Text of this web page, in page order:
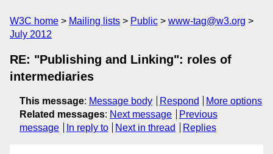
W3C home Mailing lists Public
www-tag@w3.org
July 2012
RE: "Publishing and Linking": roles of
intermediaries
This message: Message body Respond
More options
Related messages: Next message
Previous
message
In reply to Next in thread Replies